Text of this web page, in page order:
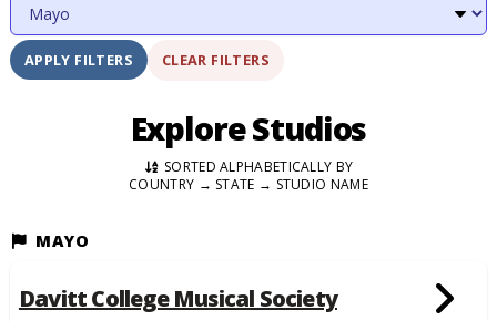
APPLY FILTERS CLEAR FILTERS
Explore Studios
SORTED ALPHABETICALLY BY
COUNTRY → STATE → STUDIO NAME
MAYO
Davitt College Musical Society